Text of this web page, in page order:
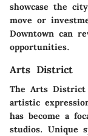
showcase the
move or
Downtown can
opportunities.
Arts District
The Arts
artistic
has become a
studios. Unique